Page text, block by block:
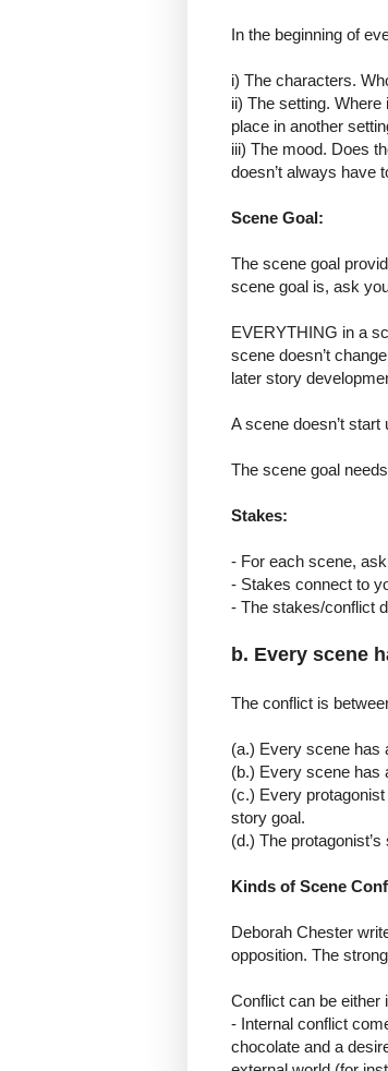
In the beginning of
i) The characters.
ii) The setting.
place in another
iii) The mood. Does
doesn’t always have
Scene Goal:
The scene goal
scene goal is, ask
EVERYTHING in a
scene doesn’t
later story
A scene doesn’t
The scene goal
Stakes:
- For each scene,
- Stakes connect to
- The stakes/conflict
b. Every scene
The conflict is
(a.) Every scene has
(b.) Every scene has
(c.) Every
story goal.
(d.) The
Kinds of Scene
Deborah Chester
opposition. The
Conflict can be either
- Internal conflict
chocolate and a